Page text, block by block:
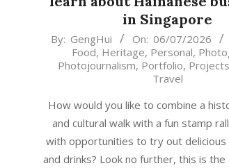
in Singapore
2026-
By: GengHui On: 06/07/2026
Food, Heritage, Personal,
Photojournalism, Portfolio, Projects
Travel
How would you like to combine a
and cultural walk with a fun stamp
with opportunities to try out delicious
and drinks? Look no further, this is the